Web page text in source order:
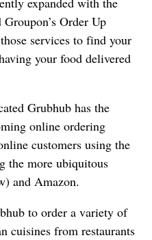
Order Up
services to find your
your food delivered
Grubhub has the
online ordering
customers using the
the more ubiquitous
and Amazon.
to order a variety of
cuisines from restaurants